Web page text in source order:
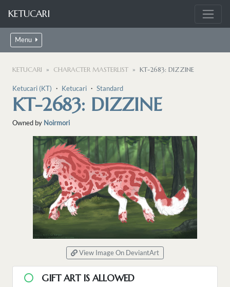
KETUCARI
Menu
KETUCARI CHARACTER MASTERLIST KT-2683: DIZZINE
Ketucari (KT) ・ Ketucari ・ Standard
KT-2683: DIZZINE
Owned by Noirmori
View Image On DeviantArt
GIFT ART IS ALLOWED